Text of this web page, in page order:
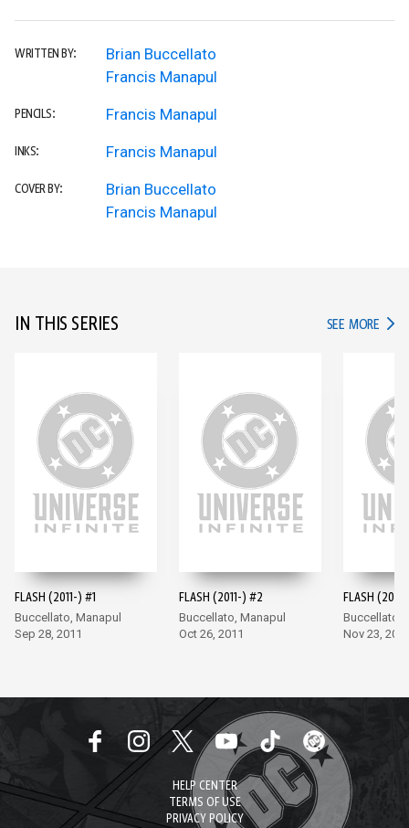
WRITTEN BY:
Brian Buccellato
Francis Manapul
PENCILS: Francis Manapul
INKS: Francis Manapul
COVER BY:
Brian Buccellato
Francis Manapul
IN THIS SERIES SEE MORE IN
FLASH (2011-) #1
Buccellato, Manapul
Sep 28, 2011
FLASH (2011-) #2
Buccellato, Manapul
Oct 26, 2011
FLASH
Buccellato,
Nov 23,
HELP CENTER
TERMS OF USE
PRIVACY POLICY